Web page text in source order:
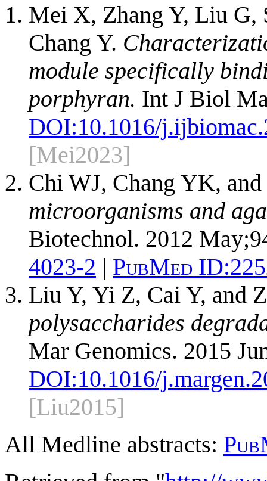
Mei X, Zhang Y, Liu G,
Chang Y.
module specifically
porphyran. Int J Biol
DOI:10.1016/
[Mei2023]
Chi WJ, Chang YK,
microorganisms and
Biotechnol. 2012
4023-2 | PubMed ID:
Liu Y, Yi Z, Cai Y, and
polysaccharides
Mar Genomics. 2015
DOI:10.1016/
[Liu2015]
All Medline abstracts: